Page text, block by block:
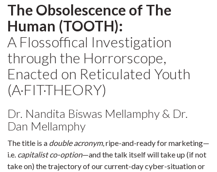
The Obsolescence of The
Human (TOOTH):
A Flossoffical Investigation
through the Horrorscope,
Enacted on Reticulated Youth
(A·FIT·THEORY)
Dr. Nandita Biswas Mellamphy & Dr.
Dan Mellamphy
The title is a double acronym, ripe-and-ready for marketing—
i.e. capitalist co-option—and the talk itself will take up (if not
take on) the trajectory of our current-day cyber-situation or